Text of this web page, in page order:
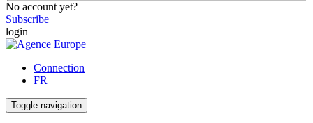
No account yet?
Subscribe
login
Connection
FR
Toggle navigation